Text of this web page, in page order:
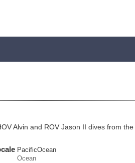
Alvin and ROV Jason II dives from the
PacificOcean
Ocean